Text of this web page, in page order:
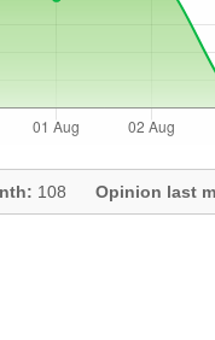
108 Opinion last